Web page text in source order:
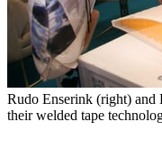
Rudo Enserink (right)
their welded tape